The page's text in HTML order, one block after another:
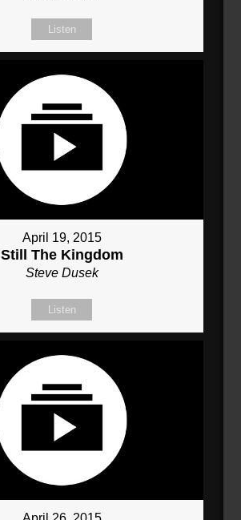
Listen
April 19, 2015
Still The Kingdom
Steve Dusek
Listen